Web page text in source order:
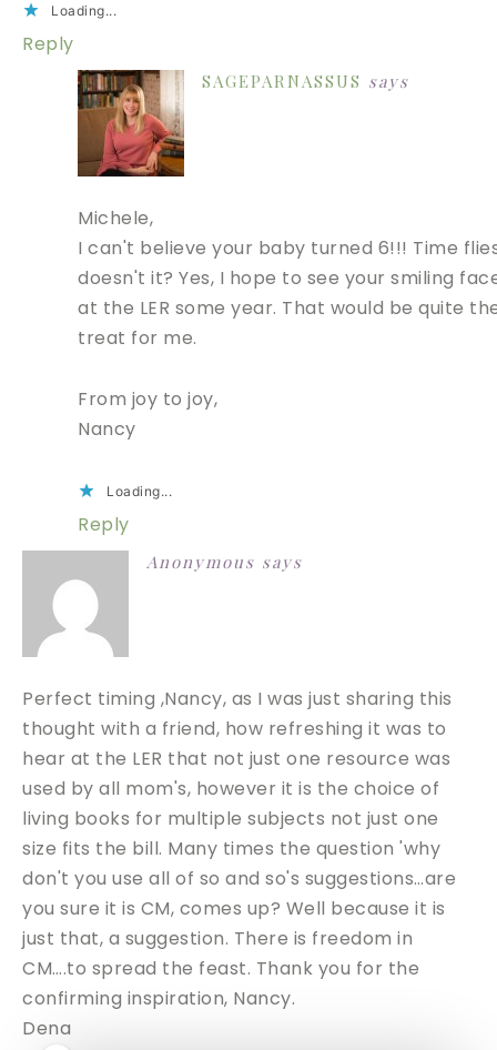
Loading...
Reply
SAGEPARNASSUS says
Michele,
I can't believe your baby turned 6!!! Time
doesn't it? Yes, I hope to see your smiling
at the LER some year. That would be quite
treat for me.
From joy to joy,
Nancy
Loading...
Reply
Anonymous says
Perfect timing ,Nancy, as I was just sharing this
thought with a friend, how refreshing it was to
hear at the LER that not just one resource was
used by all mom's, however it is the choice of
living books for multiple subjects not just one
size fits the bill. Many times the question 'why
don't you use all of so and so's suggestions…are
you sure it is CM, comes up? Well because it is
just that, a suggestion. There is freedom in
CM….to spread the feast. Thank you for the
confirming inspiration, Nancy.
Dena